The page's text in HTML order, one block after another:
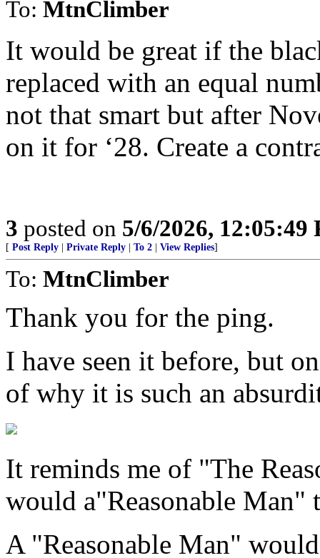
To: MtnClimber
It would be great if the
replaced with an equal
not that smart but after
on it for ‘28. Create a
3 posted on 5/6/2026, 12:05:49
[ Post Reply Private Reply To 2 View Replies]
To: MtnClimber
Thank you for the ping.
I have seen it before, but
of why it is such an
It reminds me of "The
would a"Reasonable Man"
A "Reasonable Man"